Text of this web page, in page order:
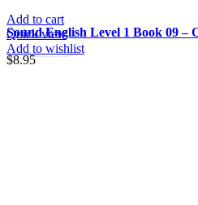
Add to cart
Quick view
Add to wishlist
Sound English Level 1 Book 09 –
$8.95